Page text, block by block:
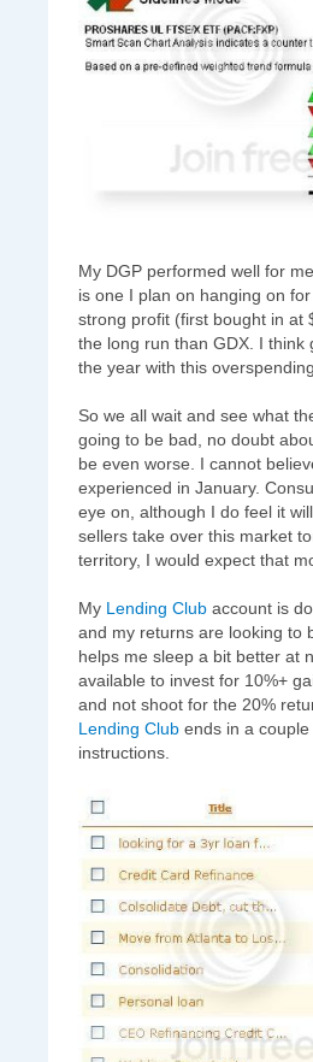
My DGP performed well for
is one I plan on hanging on
strong profit (first bought in at
the long run than GDX. I
the year with this
So we all wait and see what
going to be bad, no doubt
be even worse. I cannot
experienced in January.
eye on, although I do feel it
sellers take over this market
territory, I would expect that
My Lending Club account is
and my returns are looking to
helps me sleep a bit better at
available to invest for 10%+
and not shoot for the 20%
Lending Club ends in a
instructions.